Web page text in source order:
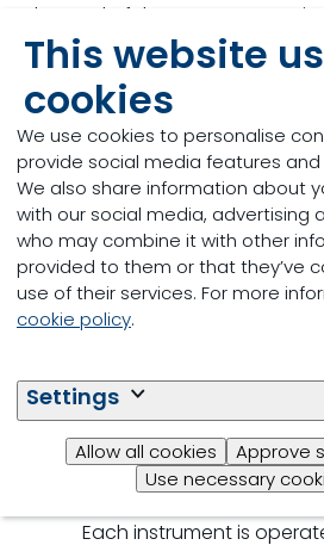
This website
cookies
We use cookies to personalise
provide social media features
We also share information about
with our social media, advertising
who may combine it with other
provided to them or that they’ve
use of their services. For more
cookie policy.
Settings
Allow all cookies
Approve
Use necessary
The goal of the AQC Program
generation of precise and
data. The program has two
system used to verify that the
process is operating within
QC - the mechanisms
conforming method
QA Procedure:
SOP: Each laboratory
described in standard
(SOP) and these methods
Training: Tests or
trained staff members.
must meet performance
performing an analysis.
Each instrument is